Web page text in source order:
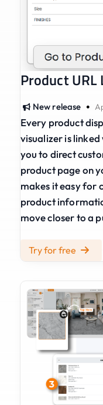
Product URL
New release •
Every product
visualizer is
you to direct
product page on
makes it easy for
product
move closer to a
Try for free